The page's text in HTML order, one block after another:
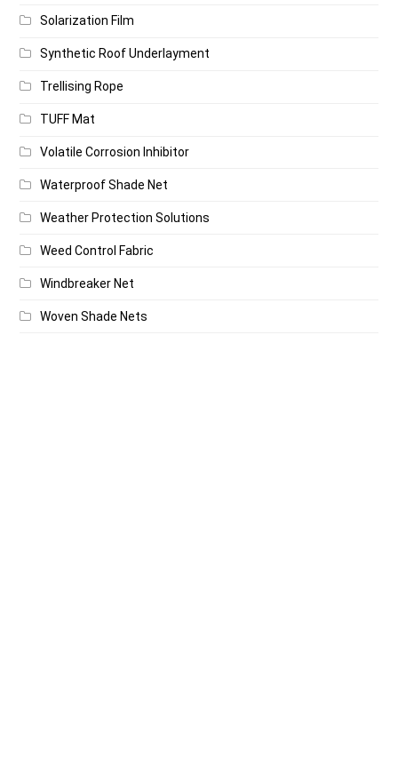
Solarization Film
Synthetic Roof Underlayment
Trellising Rope
TUFF Mat
Volatile Corrosion Inhibitor
Waterproof Shade Net
Weather Protection Solutions
Weed Control Fabric
Windbreaker Net
Woven Shade Nets